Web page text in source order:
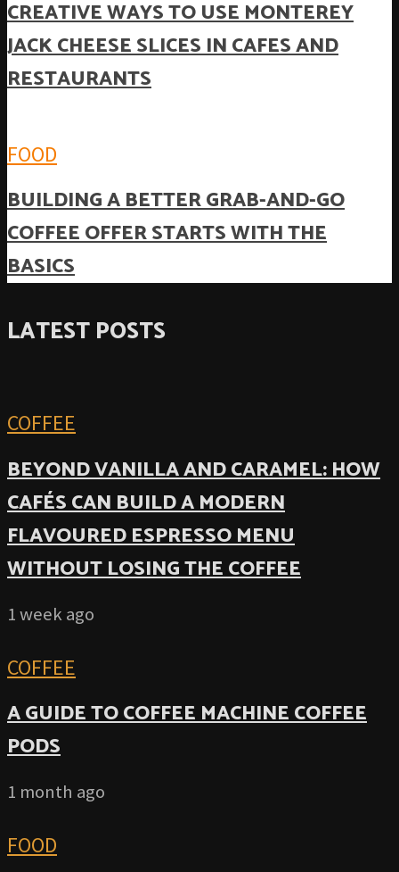
CREATIVE WAYS TO USE MONTEREY
JACK CHEESE SLICES IN CAFES AND
RESTAURANTS
FOOD
BUILDING A BETTER GRAB-AND-GO
COFFEE OFFER STARTS WITH THE
BASICS
LATEST POSTS
COFFEE
BEYOND VANILLA AND CARAMEL: HOW
CAFÉS CAN BUILD A MODERN
FLAVOURED ESPRESSO MENU
WITHOUT LOSING THE COFFEE
1 week ago
COFFEE
A GUIDE TO COFFEE MACHINE COFFEE
PODS
1 month ago
FOOD